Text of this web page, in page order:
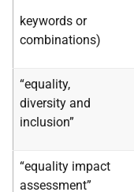
keywords or
combinations)
“equality,
diversity and
inclusion”
“equality impact
assessment”